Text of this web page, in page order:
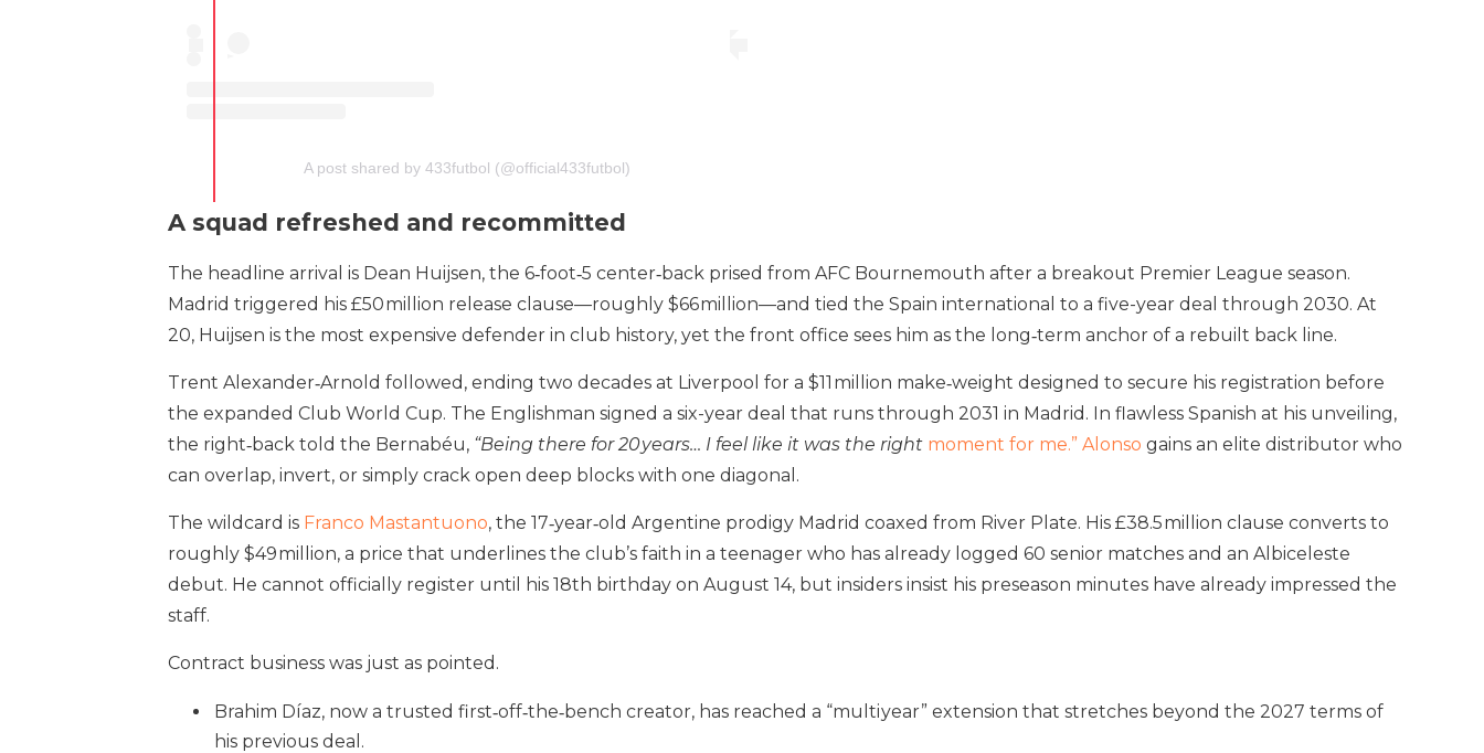
A post shared by 433futbol (@official433futbol)
A squad refreshed and recommitted
The headline arrival is Dean Huijsen, the 6‑foot‑5 center‑back prised from AFC Bournemouth after a breakout Premier League season.
Madrid triggered his £50 million release clause—roughly $66 million—and tied the Spain international to a five-year deal through 2030. At
20, Huijsen is the most expensive defender in club history, yet the front office sees him as the long‑term anchor of a rebuilt back line.
Trent Alexander‑Arnold followed, ending two decades at Liverpool for a $11 million make‑weight designed to secure his registration before
the expanded Club World Cup. The Englishman signed a six-year deal that runs through 2031 in Madrid. In flawless Spanish at his unveiling,
the right‑back told the Bernabéu, “Being there for 20 years… I feel like it was the right moment for me.” Alonso gains an elite distributor who
can overlap, invert, or simply crack open deep blocks with one diagonal.
The wildcard is Franco Mastantuono, the 17‑year‑old Argentine prodigy Madrid coaxed from River Plate. His £38.5 million clause converts to
roughly $49 million, a price that underlines the club’s faith in a teenager who has already logged 60 senior matches and an Albiceleste
debut. He cannot officially register until his 18th birthday on August 14, but insiders insist his preseason minutes have already impressed the
staff.
Contract business was just as pointed.
Brahim Díaz, now a trusted first‑off‑the‑bench creator, has reached a “multi year” extension that stretches beyond the 2027 terms of
his previous deal.